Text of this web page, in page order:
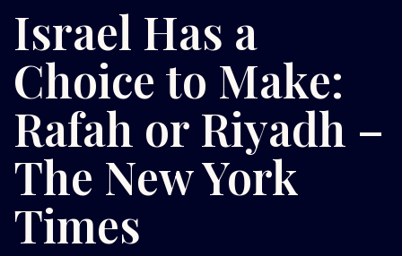
Israel Has a
Choice to Make:
Rafah or Riyadh –
The New York
Times